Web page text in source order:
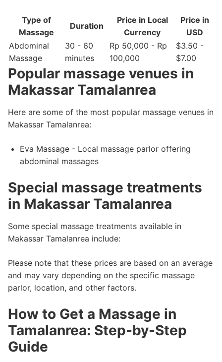
Type of
Massage
Duration
Price in Local
Currency
Price in
USD
Abdominal
Massage
30 - 60
minutes
Rp 50,000 - Rp
100,000
$3.50 -
$7.00
Popular massage venues in
Makassar Tamalanrea
Here are some of the most popular massage venues in
Makassar Tamalanrea:
Eva Massage - Local massage parlor offering
abdominal massages
Special massage treatments
in Makassar Tamalanrea
Some special massage treatments available in
Makassar Tamalanrea include:
Please note that these prices are based on an average
and may vary depending on the specific massage
parlor, location, and other factors.
How to Get a Massage in
Tamalanrea: Step-by-Step
Guide